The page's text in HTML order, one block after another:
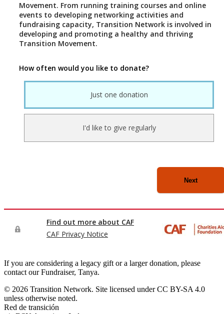
If you are considering a legacy gift or a larger donation, please
contact our Fundraiser, Tanya.
© 2026 Transition Network. Site licensed under CC BY-SA 4.0
unless otherwise noted.
Red de transición